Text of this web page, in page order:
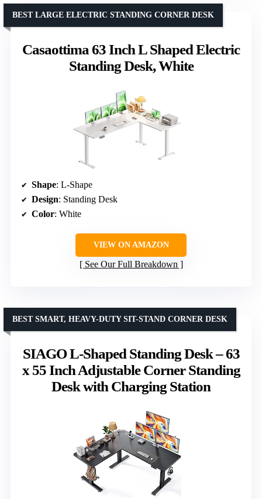
Casaottima 63 Inch L Shaped Electric
Standing Desk, White
BEST LARGE ELECTRIC STANDING CORNER DESK
Shape: L-Shape
Design: Standing Desk
Color: White
VIEW ON AMAZON
See Our Full Breakdown
SIAGO L-Shaped Standing Desk – 63
x 55 Inch Adjustable Corner Standing
Desk with Charging Station
BEST SMART, HEAVY-DUTY SIT-STAND CORNER DESK